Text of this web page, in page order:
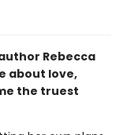
Rebecca
about love,
the truest